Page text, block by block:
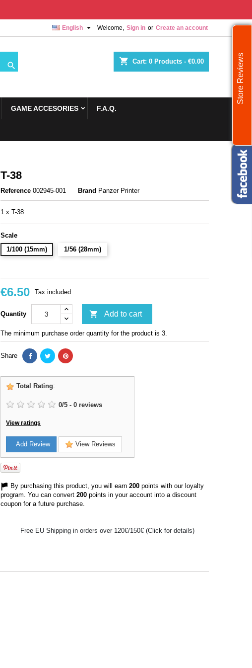
Welcome, Sign in or Create an account
English 
shopping_cart Cart: 0 Products - €0.00

GAME ACCESORIES F.A.Q.
T-38
Reference 002945-001 Brand Panzer Printer
1 x T-38
Scale
1/100 (15mm)
1/56 (28mm)
€6.50 Tax included
Quantity  Add to cart
The minimum purchase order quantity for the product is 3.
Share
Total Rating:
0/5 - 0 reviews
View ratings
Add Review View Reviews
By purchasing this product, you will earn 200 points with our loyalty
program. You can convert 200 points in your account into a discount
coupon for a future purchase.
Free EU Shipping in orders over 120€/150€ (Click for details)
Store Reviews